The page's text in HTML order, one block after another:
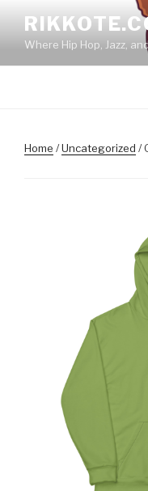
contentWhere Hip Hop, Jazz,
Home /Uncategorized /